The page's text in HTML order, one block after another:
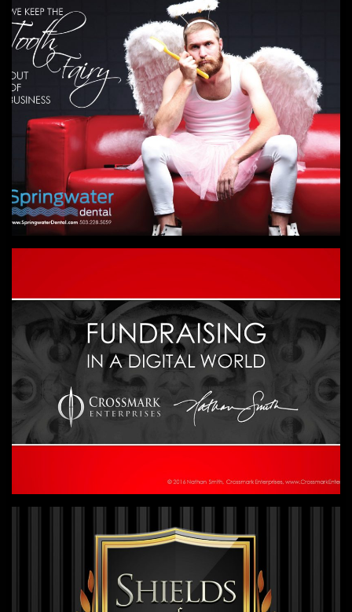
DENTAL
Unique, humorous and visually engaging
campaigns for dentists.
DIGITAL FUNDRAISING WORKSHOP
Practical training workshops to help
nonprofits maximize revenue through
digital channels.
GAME DESIGN